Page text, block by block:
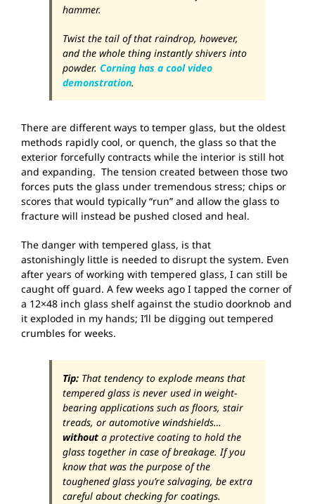
hammer.
Twist the tail of that raindrop, however,
and the whole thing instantly shivers into
powder. Corning has a cool video
demonstration.
There are different ways to temper glass, but the oldest
methods rapidly cool, or quench, the glass so that the
exterior forcefully contracts while the interior is still hot
and expanding. The tension created between those two
forces puts the glass under tremendous stress; chips or
scores that would typically “run” and allow the glass to
fracture will instead be pushed closed and heal.
The danger with tempered glass, is that
astonishingly little is needed to disrupt the system. Even
after years of working with tempered glass, I can still be
caught off guard. A few weeks ago I tapped the corner of
a 12×48 inch glass shelf against the studio doorknob and
it exploded in my hands; I’ll be digging out tempered
crumbles for weeks.
Tip: That tendency to explode means that
tempered glass is never used in weight-
bearing applications such as floors, stair
treads, or automotive windshields…
without a protective coating to hold the
glass together in case of breakage. If you
know that was the purpose of the
toughened glass you’re salvaging, be extra
careful about checking for coatings.